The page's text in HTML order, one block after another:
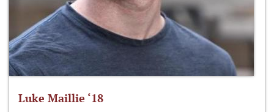
Luke Maillie ‘18